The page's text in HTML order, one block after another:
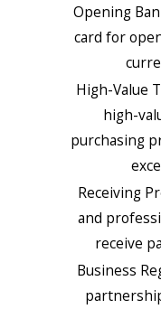
Opening
card for
High-Value
high-
purchasing
Receiving
and
receive
Business